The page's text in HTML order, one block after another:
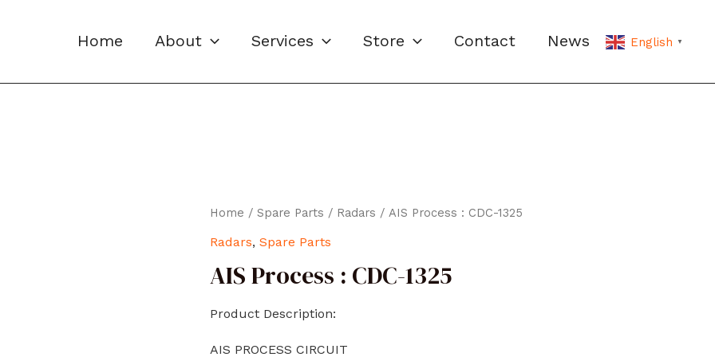
Home About Services Store Contact News English ▼
Home /Spare Parts / Radars / AIS Process : CDC-1325
Radars,Spare Parts
AIS Process : CDC-1325
Product Description:
AIS PROCESS CIRCUIT